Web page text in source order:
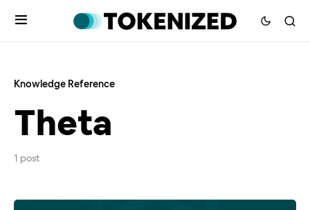
Knowledge Reference
Theta
1 post